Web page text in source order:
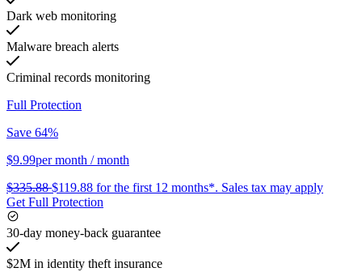
Dark web monitoring
Malware breach alerts
Criminal records monitoring
Full Protection
Save 64%
$9.99per month / month
$335.88$119.88 for the first 12 months*. Sales tax may apply
Get Full Protection
30-day money-back guarantee
$2M in identity theft insurance